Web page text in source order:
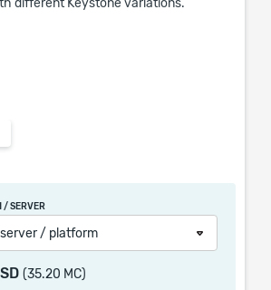
different Keystone variations.
this product you will get a service
/ SERVER
/ platform
(35.20 MC)